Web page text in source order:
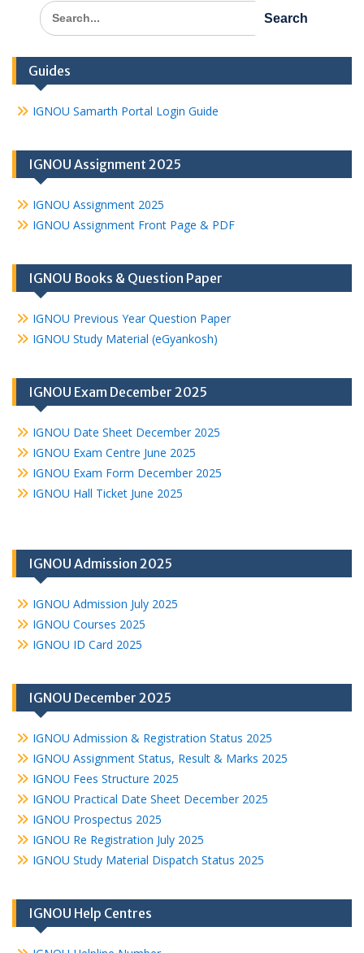
Search
for:
Guides
IGNOU Samarth Portal Login Guide
IGNOU Assignment 2025
IGNOU Assignment 2025
IGNOU Assignment Front Page & PDF
IGNOU Books & Question Paper
IGNOU Previous Year Question Paper
IGNOU Study Material (eGyankosh)
IGNOU Exam December 2025
IGNOU Date Sheet December 2025
IGNOU Exam Centre June 2025
IGNOU Exam Form December 2025
IGNOU Hall Ticket June 2025
IGNOU Admission 2025
IGNOU Admission July 2025
IGNOU Courses 2025
IGNOU ID Card 2025
IGNOU December 2025
IGNOU Admission & Registration Status 2025
IGNOU Assignment Status, Result & Marks 2025
IGNOU Fees Structure 2025
IGNOU Practical Date Sheet December 2025
IGNOU Prospectus 2025
IGNOU Re Registration July 2025
IGNOU Study Material Dispatch Status 2025
IGNOU Help Centres